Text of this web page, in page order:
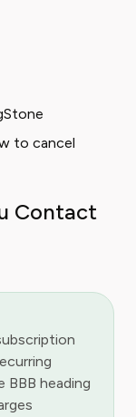
to cancel
Contact
BBB heading